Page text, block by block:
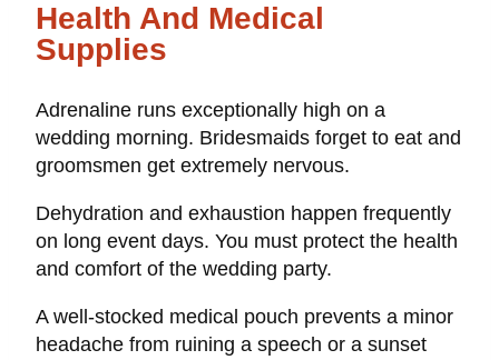
Health And Medical
Supplies
Adrenaline runs exceptionally high on a
wedding morning. Bridesmaids forget to eat and
groomsmen get extremely nervous.
Dehydration and exhaustion happen frequently
on long event days. You must protect the health
and comfort of the wedding party.
A well-stocked medical pouch prevents a minor
headache from ruining a speech or a sunset